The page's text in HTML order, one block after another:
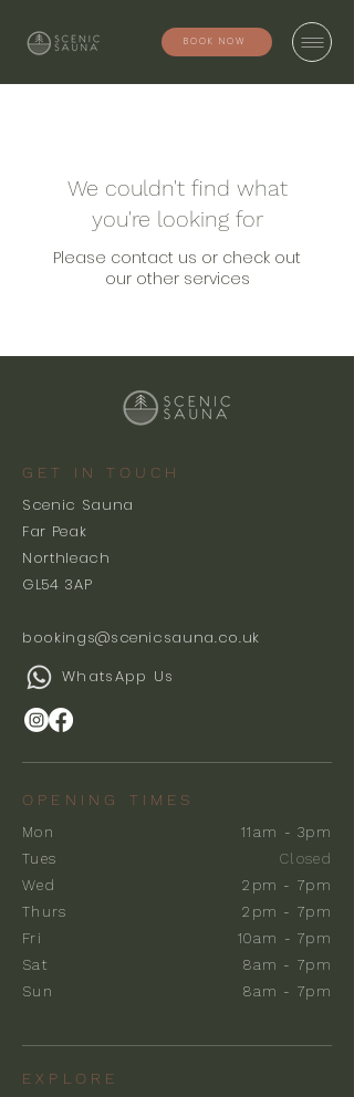
BOOK NOW
We couldn't find what
you're looking for
Please contact us or check out
our other services
GET IN TOUCH
Scenic Sauna
Far Peak
Northleach
GL54 3AP
bookings@scenicsauna.co.uk
WhatsApp Us
OPENING TIMES
Mon
Tues
Wed
Thurs
Fri
Sat
Sun
11am - 3pm
Closed
2pm - 7pm
2pm - 7pm
10am - 7pm
8am - 7pm
8am - 7pm
EXPLORE